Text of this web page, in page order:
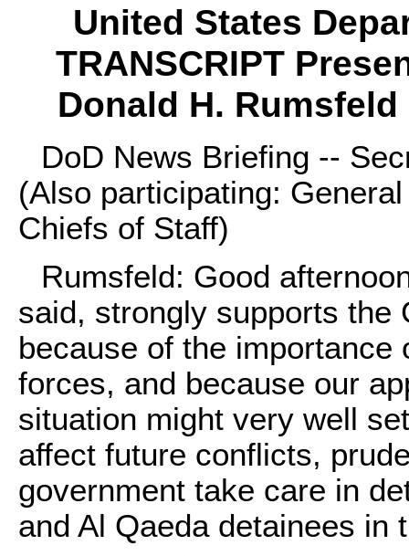
United States
TRANSCRIPT
Donald H.
DoD News Briefing --
(Also participating:
Chiefs of Staff)
Rumsfeld: Good
said, strongly supports the
because of the
forces, and because our
situation might very well
affect future conflicts,
government take care in
and Al Qaeda detainees in